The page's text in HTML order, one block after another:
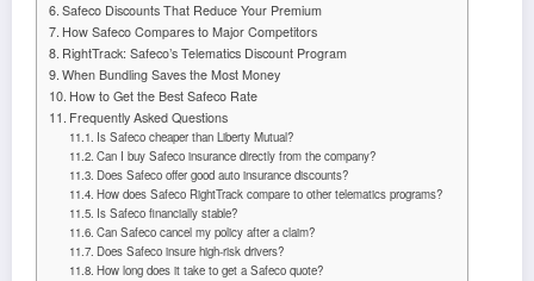
Safeco Discounts That Reduce Your Premium
How Safeco Compares to Major Competitors
RightTrack: Safeco’s Telematics Discount Program
When Bundling Saves the Most Money
How to Get the Best Safeco Rate
Frequently Asked Questions
Is Safeco cheaper than Liberty Mutual?
Can I buy Safeco insurance directly from the company?
Does Safeco offer good auto insurance discounts?
How does Safeco RightTrack compare to other telematics programs?
Is Safeco financially stable?
Can Safeco cancel my policy after a claim?
Does Safeco insure high-risk drivers?
How long does it take to get a Safeco quote?